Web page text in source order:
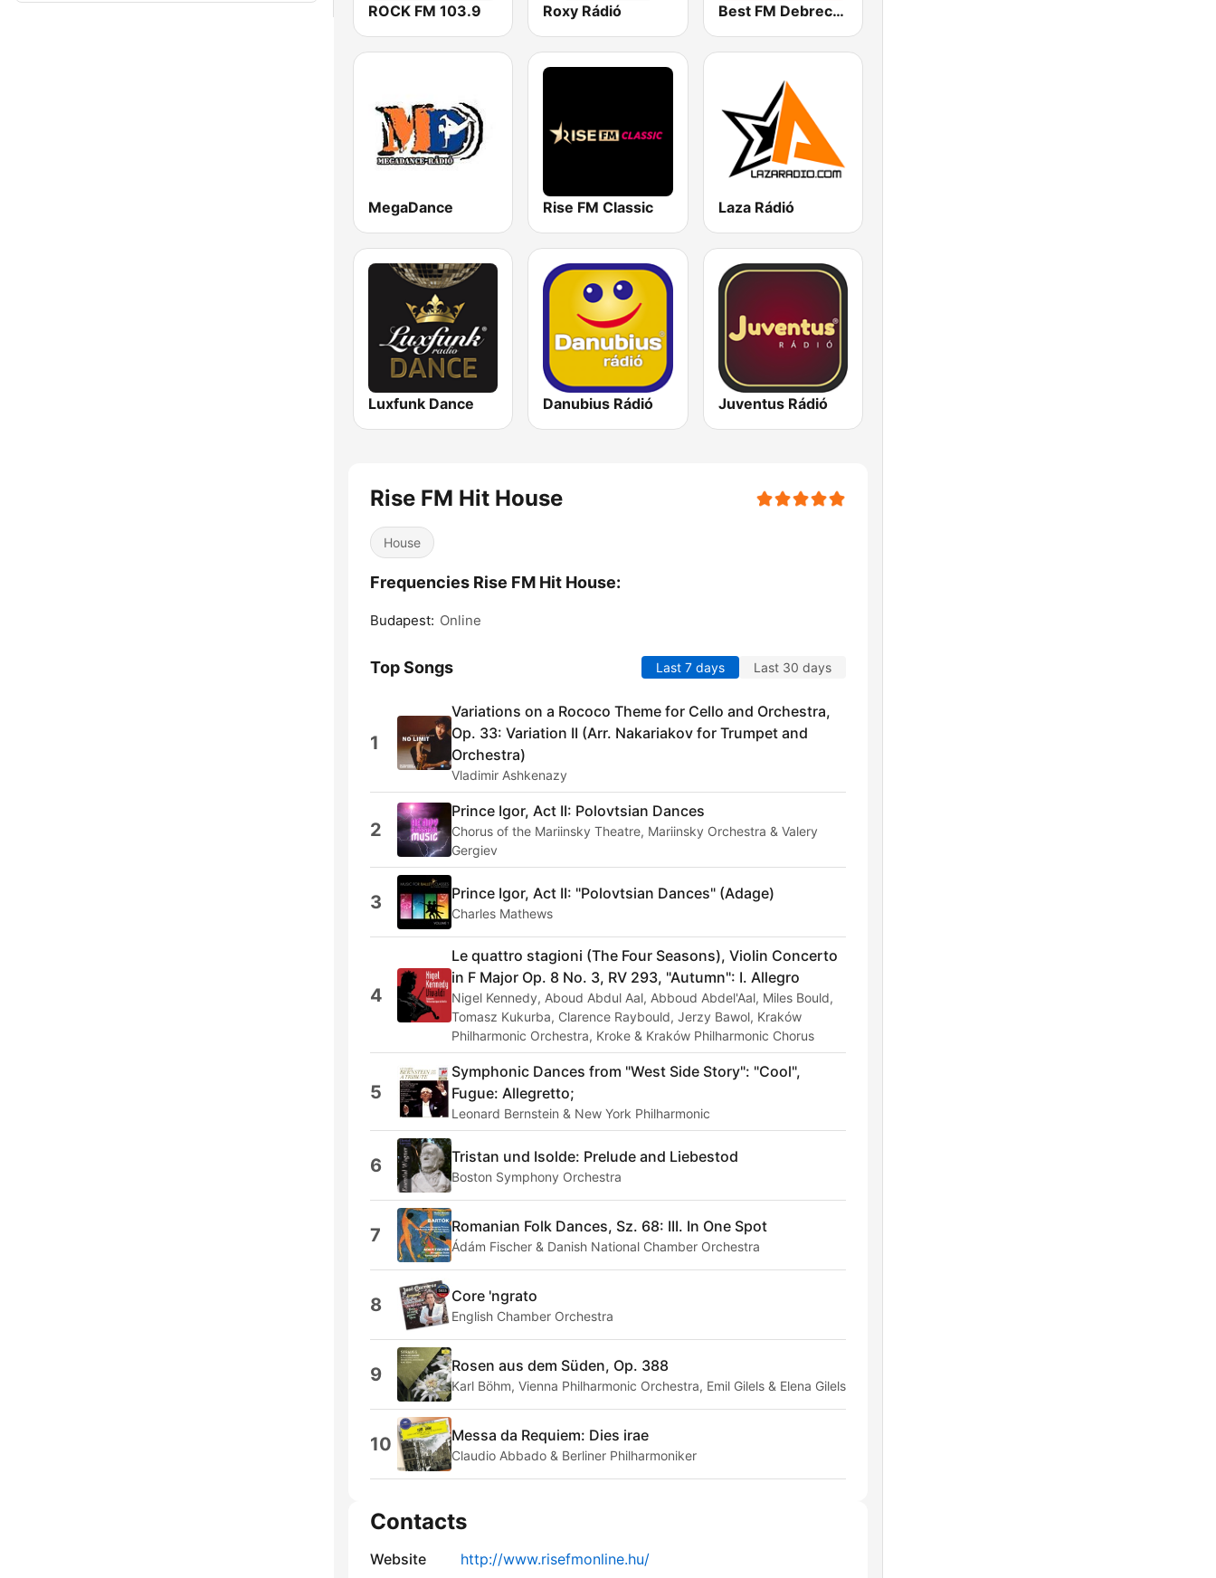
ROCK FM 103.9 Roxy Rádió Best FM Debrecen
MegaDance Rise FM Classic Laza Rádió
Luxfunk Dance Danubius Rádió Juventus Rádió
Rise FM Hit House
House
Frequencies Rise FM Hit House:
Budapest: Online
Top Songs Last 7 days Last 30 days
1
Variations on a Rococo Theme for Cello and Orchestra,
Op. 33: Variation II (Arr. Nakariakov for Trumpet and
Orchestra)
Vladimir Ashkenazy
2
Prince Igor, Act II: Polovtsian Dances
Chorus of the Mariinsky Theatre, Mariinsky Orchestra & Valery
Gergiev
3 Prince Igor, Act II: "Polovtsian Dances" (Adage)
Charles Mathews
4
Le quattro stagioni (The Four Seasons), Violin Concerto
in F Major Op. 8 No. 3, RV 293, "Autumn": I. Allegro
Nigel Kennedy, Aboud Abdul Aal, Abboud Abdel'Aal, Miles Bould,
Tomasz Kukurba, Clarence Raybould, Jerzy Bawol, Kraków
Philharmonic Orchestra, Kroke & Kraków Philharmonic Chorus
5
Symphonic Dances from "West Side Story": "Cool",
Fugue: Allegretto;
Leonard Bernstein & New York Philharmonic
6 Tristan und Isolde: Prelude and Liebestod
Boston Symphony Orchestra
7 Romanian Folk Dances, Sz. 68: III. In One Spot
Ádám Fischer & Danish National Chamber Orchestra
8 Core 'ngrato
English Chamber Orchestra
9 Rosen aus dem Süden, Op. 388
Karl Böhm, Vienna Philharmonic Orchestra, Emil Gilels & Elena Gilels
10 Messa da Requiem: Dies irae
Claudio Abbado & Berliner Philharmoniker
Contacts
Website http://www.risefmonline.hu/